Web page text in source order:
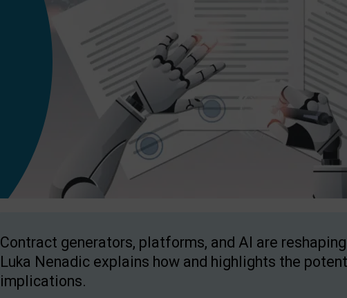
Contract generators, platforms, and AI are
Luka Nenadic explains how and highlights the
implications.